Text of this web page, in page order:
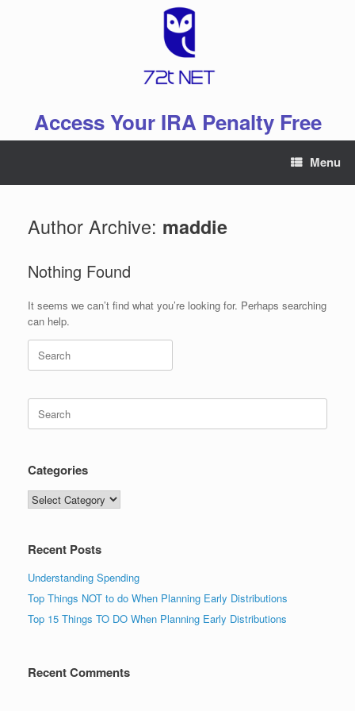
Access Your IRA Penalty Free
Menu
Author Archive: maddie
Nothing Found
It seems we can’t find what you’re looking for. Perhaps searching
can help.
Search
for:
Search
for:
Categories
Categories
Recent Posts
Understanding Spending
Top Things NOT to do When Planning Early Distributions
Top 15 Things TO DO When Planning Early Distributions
Recent Comments